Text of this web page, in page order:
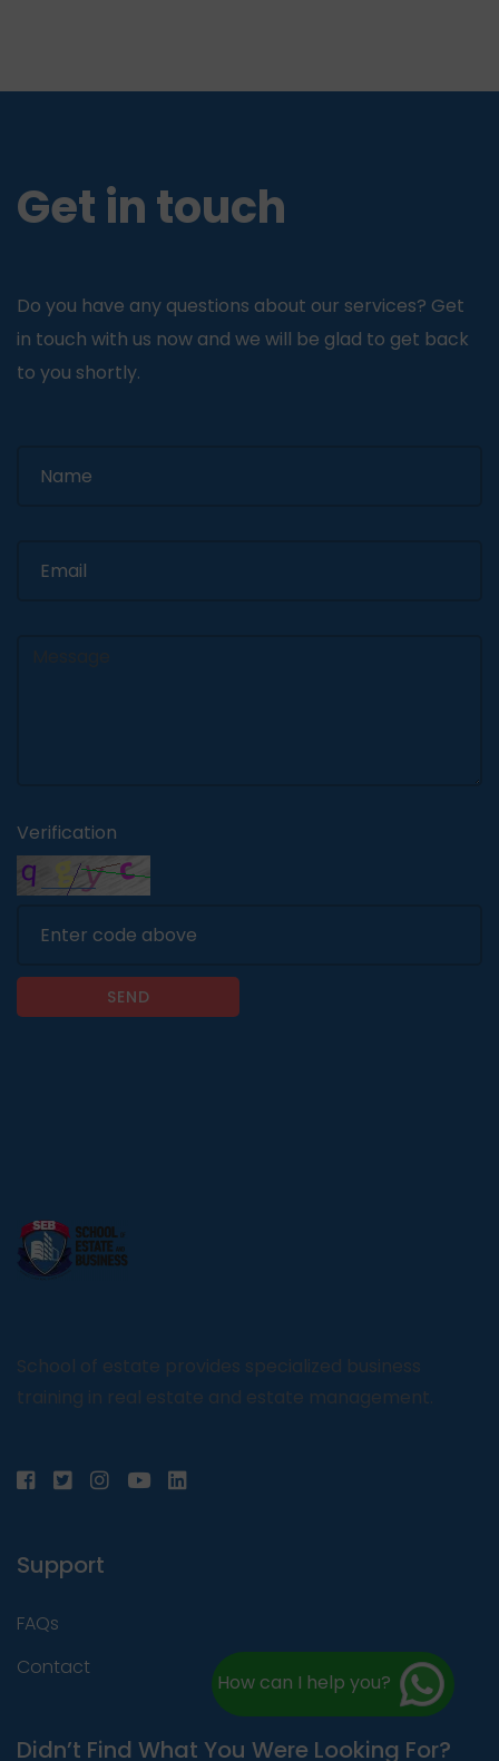
Get in touch
Do you have any questions about our services? Get
in touch with us now and we will be glad to get back
to you shortly.
Verification
SEND
School of estate provides specialized business
training in real estate and estate management.
Support
FAQs
Contact
Didn’t Find What You Were Looking For?
How can I help you?